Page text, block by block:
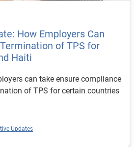
How Employers Can
of TPS for
Haiti
can take ensure compliance
of TPS for certain countries
Updates